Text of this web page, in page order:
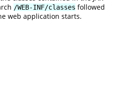
/WEB-INF/classes followed
web application starts.